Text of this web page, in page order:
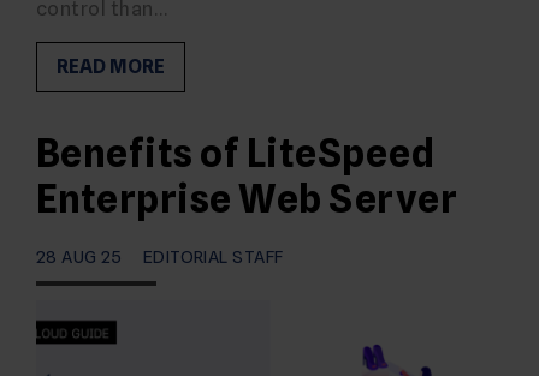
control than…
READ MORE
Benefits of LiteSpeed
Enterprise Web Server
28 AUG 25 EDITORIAL STAFF